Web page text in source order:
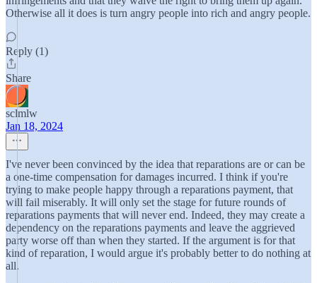
Otherwise all it does is turn angry people into rich and angry people.
Reply (1)
Share
sclmlw
Jan 18, 2024
I've never been convinced by the idea that reparations are or can be
a one-time compensation for damages incurred. I think if you're
trying to make people happy through a reparations payment, that
will fail miserably. It will only set the stage for future rounds of
reparations payments that will never end. Indeed, they may create a
dependency on the reparations payments and leave the aggrieved
party worse off than when they started. If the argument is for that
kind of reparation, I would argue it's probably better to do nothing at
all.